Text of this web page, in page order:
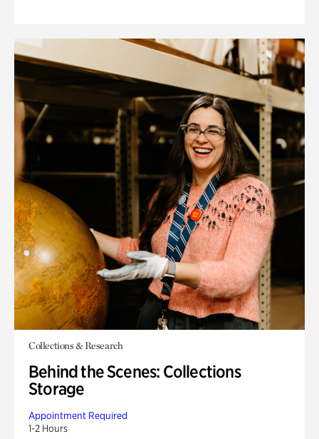
Collections & Research
Behind the Scenes: Collections
Storage
Appointment Required
1-2 Hours